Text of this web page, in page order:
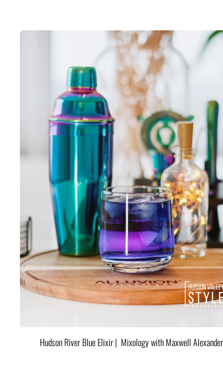
Hudson River Blue Elixir | Mixology with Maxwell Alexander